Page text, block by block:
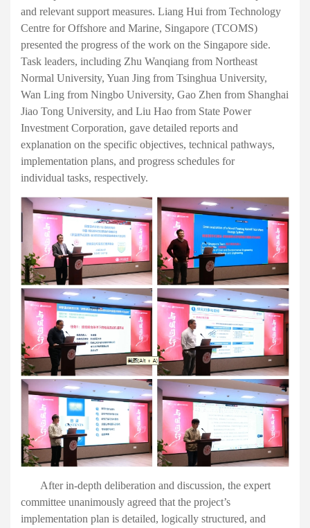
and relevant support measures. Liang Hui from Technology
Centre for Offshore and Marine, Singapore (TCOMS)
presented the progress of the work on the Singapore side.
Task leaders, including Zhu Wanqiang from Northeast
Normal University, Yuan Jing from Tsinghua University,
Wan Ling from Ningbo University, Gao Zhen from Shanghai
Jiao Tong University, and Liu Hao from State Power
Investment Corporation, gave detailed reports and
explanation on the specific objectives, technical pathways,
implementation plans, and progress schedules for
individual tasks, respectively.
After in-depth deliberation and discussion, the expert
committee unanimously agreed that the project’s
implementation plan is detailed, logically structured, and